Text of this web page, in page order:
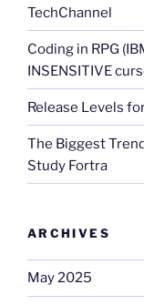
TechChannel
Coding in RPG
INSENSITIVE
Release Levels
The Biggest
Study Fortra
ARCHIVES
May 2025